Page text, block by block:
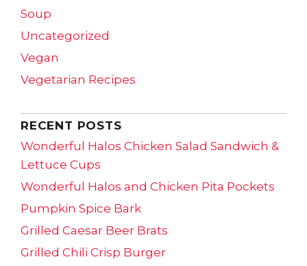
Soup
Uncategorized
Vegan
Vegetarian Recipes
RECENT POSTS
Wonderful Halos Chicken Salad Sandwich &
Lettuce Cups
Wonderful Halos and Chicken Pita Pockets
Pumpkin Spice Bark
Grilled Caesar Beer Brats
Grilled Chili Crisp Burger